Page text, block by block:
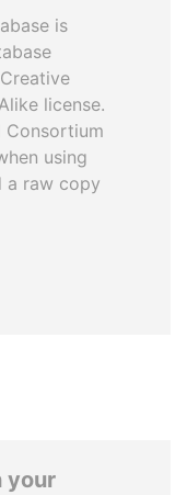
is
license.
Consortium
using
a raw copy
your